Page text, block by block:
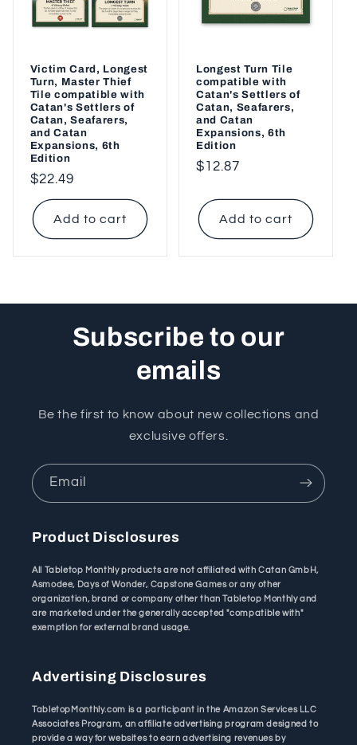
Victim Card, Longest
Turn, Master Thief
Tile compatible with
Catan's Settlers of
Catan, Seafarers,
and Catan
Expansions, 6th
Edition
Regular
price
$22.49
Add to cart
Longest Turn Tile
compatible with
Catan's Settlers of
Catan, Seafarers,
and Catan
Expansions, 6th
Edition
Regular
$12.87
Add to cart
Subscribe to our
emails
Be the first to know about new collections and
exclusive offers.
Email
Product Disclosures
All Tabletop Monthly products are not affiliated with Catan GmbH,
Asmodee, Days of Wonder, Capstone Games or any other
organization, brand or company other than Tabletop Monthly and
are marketed under the generally accepted "compatible with"
exemption for external brand usage.
Advertising Disclosures
TabletopMonthly.com is a participant in the Amazon Services LLC
Associates Program, an affiliate advertising program designed to
provide a way for websites to earn advertising revenues by